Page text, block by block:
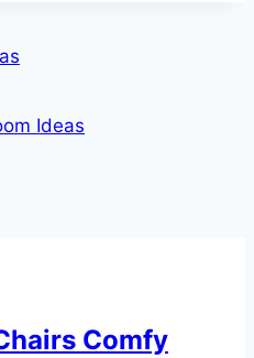
Ideas
Comfy